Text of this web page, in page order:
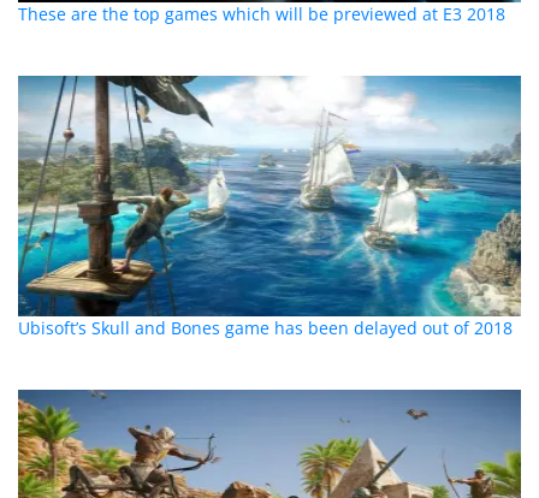
These are the top games which will be previewed at E3 2018
Ubisoft’s Skull and Bones game has been delayed out of 2018